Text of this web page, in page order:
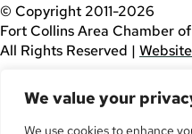
We value your
We use cookies to enhance
© Copyright 2011-2026
Fort Collins Area Chamber
All Rights Reserved |
using this website, please
assistance.